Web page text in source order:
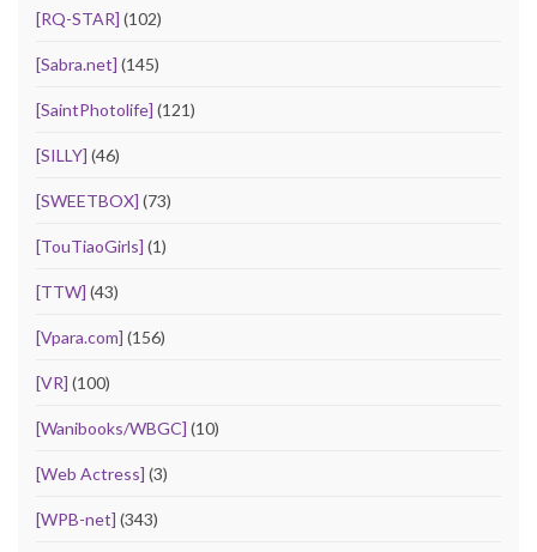
[RQ-STAR] (102)
[Sabra.net] (145)
[SaintPhotolife] (121)
[SILLY] (46)
[SWEETBOX] (73)
[TouTiaoGirls] (1)
[TTW] (43)
[Vpara.com] (156)
[VR] (100)
[Wanibooks/WBGC] (10)
[Web Actress] (3)
[WPB-net] (343)